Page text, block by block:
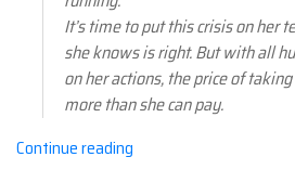
It’s time to put this crisis on her
she knows is right. But with all
on her actions, the price of
more than she can pay.
Continue reading